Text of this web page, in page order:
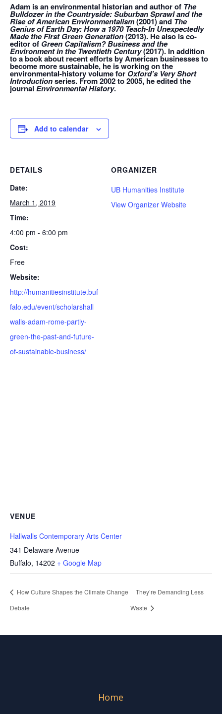
Adam is an environmental historian and author of The
Bulldozer in the Countryside: Suburban Sprawl and the
Rise of American Environmentalism(2001) and The
Genius of Earth Day: How a 1970 Teach-In Unexpectedly
Made the First Green Generation(2013). He also is co-
editor of Green Capitalism? Business and the
Environment in the Twentieth Century(2017). In addition
to a book about recent efforts by American businesses to
become more sustainable, he is working on the
environmental-history volume for Oxford’s Very Short
Introductionseries. From 2002 to 2005, he edited the
journal Environmental History.
Add to calendar
DETAILS
Date:
March 1, 2019
Time:
4:00 pm - 6:00 pm
Cost:
Free
Website:
http://humanitiesinstitute.buf
falo.edu/event/scholarshall
walls-adam-rome-partly-
green-the-past-and-future-
of-sustainable-business/
ORGANIZER
UB Humanities Institute
View Organizer Website
VENUE
Hallwalls Contemporary Arts Center
341 Delaware Avenue
Buffalo, 14202 + Google Map
How Culture Shapes the Climate Change
Debate
They’re Demanding Less
Waste
Home